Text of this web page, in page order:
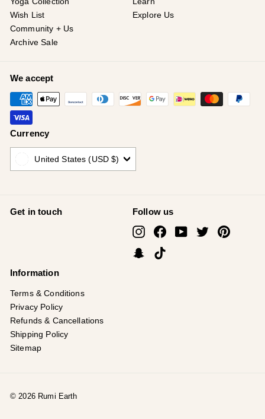
Wish List
Community + Us
Archive Sale
Explore Us
We accept
Currency
United States (USD $)
Get in touch Follow us
InstagramFacebookYouTube
TwitterPinterest
Snapchat
Information
Terms & Conditions
Privacy Policy
Refunds & Cancellations
Shipping Policy
Sitemap
© 2026 Rumi Earth